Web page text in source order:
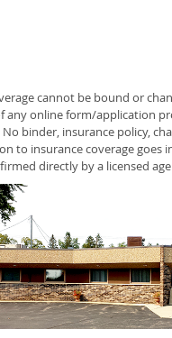
cannot be bound or
any online form/application
binder, insurance policy,
to insurance coverage goes
directly by a licensed